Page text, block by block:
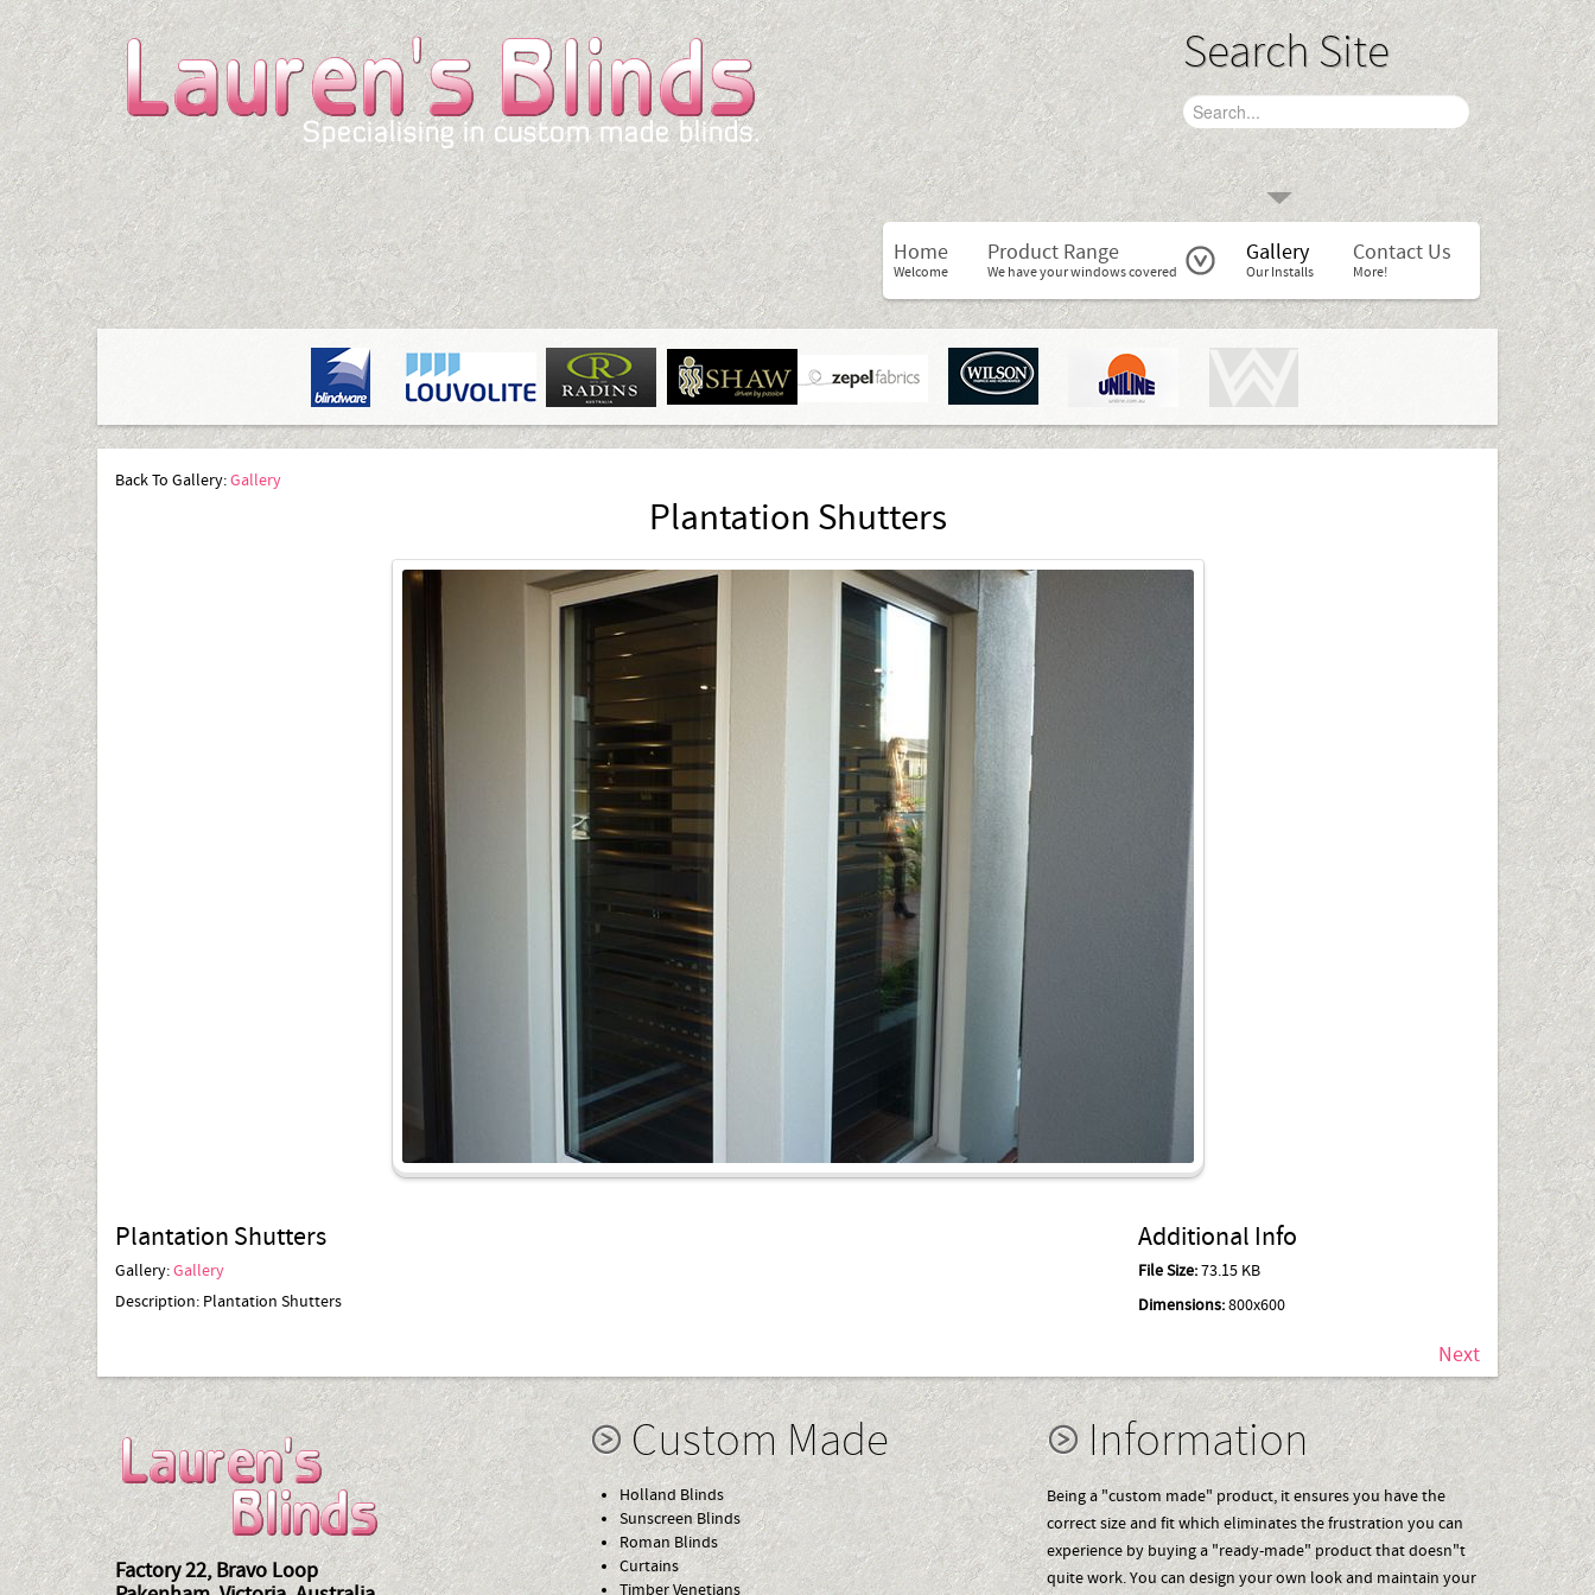
Search Site
Home
Welcome
Product Range
We have your windows covered
Gallery
Our Installs
Contact Us
More!
Back To Gallery:Gallery
Plantation Shutters
Plantation Shutters
Gallery:Gallery
Description: Plantation Shutters
Additional Info
File Size:73.15 KB
Dimensions:800x600
Next
Factory 22, Bravo Loop
Custom Made
Holland Blinds
Sunscreen Blinds
Roman Blinds
Curtains
Timber Venetians
Information
Being a "custom made" product, it ensures you have the
correct size and fit which eliminates the frustration you can
experience by buying a "ready-made" product that doesn"t
quite work. You can design your own look and maintain your